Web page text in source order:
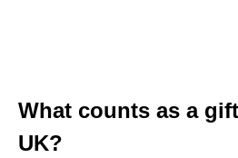
What counts as a
UK?